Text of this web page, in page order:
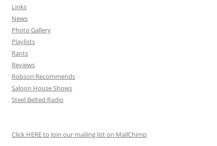
Links
News
Photo Gallery
Playlists
Rants
Reviews
Robson Recommends
Saloon House Shows
Steel Belted Radio
Click HERE to Join our mailing list on MailChimp